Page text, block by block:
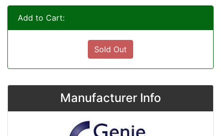
Add to Cart:
Sold Out
Manufacturer Info